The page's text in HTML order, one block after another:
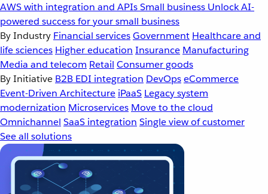
AWS with integration and APIsSmall business Unlock AI-
powered success for your small business
By Industry Financial servicesGovernment Healthcare and
life sciences Higher education Insurance Manufacturing
Media and telecom Retail Consumer goods
By Initiative B2B EDI integration DevOpseCommerce
Event-Driven Architecture iPaaS Legacy system
modernization Microservices Move to the cloud
Omnichannel SaaS integration Single view of customer
See all solutions